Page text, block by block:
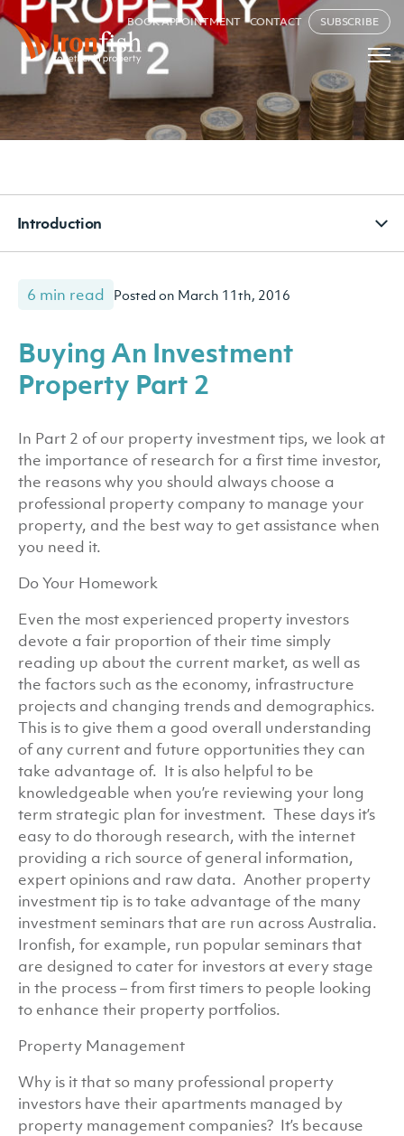
BOOK APPOINTMENT CONTACT SUBSCRIBE
Introduction
6 min read Posted on March 11th, 2016
Buying An Investment
Property Part 2
In Part 2 of our property investment tips, we look at
the importance of research for a first time investor,
the reasons why you should always choose a
professional property company to manage your
property, and the best way to get assistance when
you need it.
Do Your Homework
Even the most experienced property investors
devote a fair proportion of their time simply
reading up about the current market, as well as
the factors such as the economy, infrastructure
projects and changing trends and demographics.
This is to give them a good overall understanding
of any current and future opportunities they can
take advantage of. It is also helpful to be
knowledgeable when you’re reviewing your long
term strategic plan for investment. These days it’s
easy to do thorough research, with the internet
providing a rich source of general information,
expert opinions and raw data. Another property
investment tip is to take advantage of the many
investment seminars that are run across Australia.
Ironfish, for example, run popular seminars that
are designed to cater for investors at every stage
in the process – from first timers to people looking
to enhance their property portfolios.
Property Management
Why is it that so many professional property
investors have their apartments managed by
property management companies? It’s because